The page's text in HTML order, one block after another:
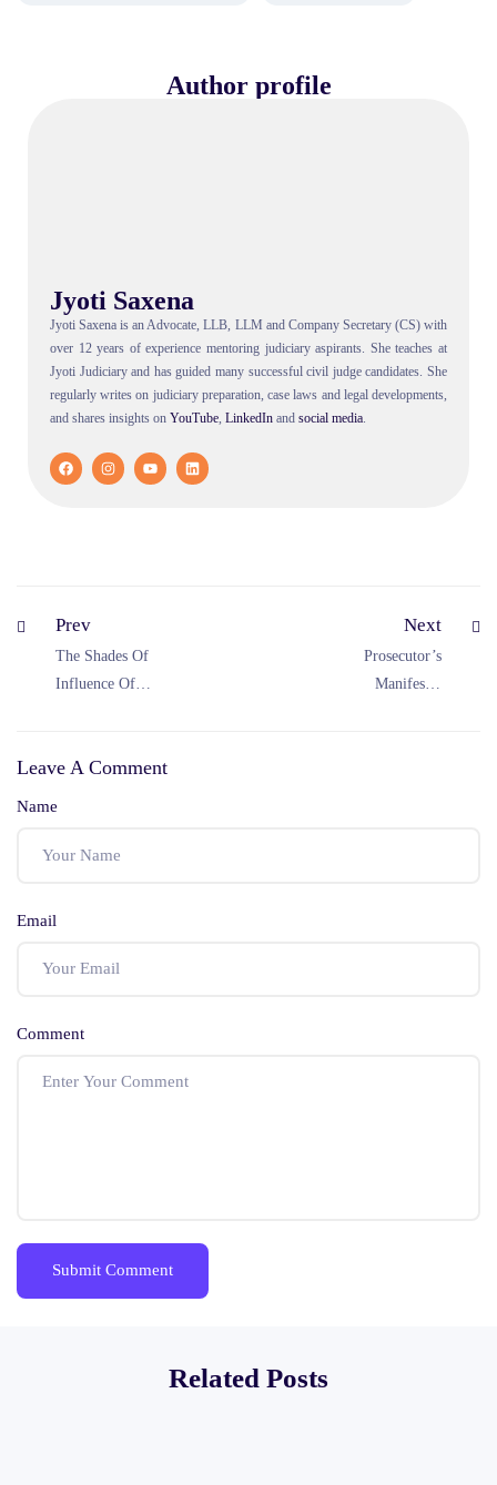
Author profile
Jyoti Saxena
Jyoti Saxena is an Advocate, LLB, LLM and Company Secretary (CS) with
over 12 years of experience mentoring judiciary aspirants. She teaches at
Jyoti Judiciary and has guided many successful civil judge candidates. She
regularly writes on judiciary preparation, case laws and legal developments,
and shares insights on YouTube, LinkedIn and social media.
Prev
The Shades Of
Influence Of
Next
Prosecutor’s
Manifesto:
Leave A Comment
Name
Email
Comment
Related Posts